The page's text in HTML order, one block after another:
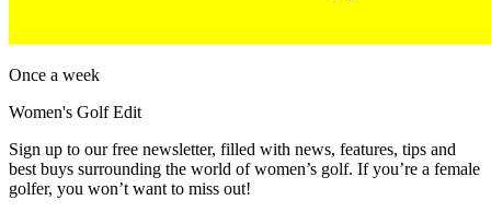
Once a week
Women's Golf Edit
Sign up to our free newsletter, filled with news, features, tips and
best buys surrounding the world of women’s golf. If you’re a female
golfer, you won’t want to miss out!